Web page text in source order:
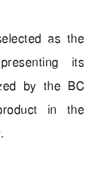
as the
its
by the BC
in the